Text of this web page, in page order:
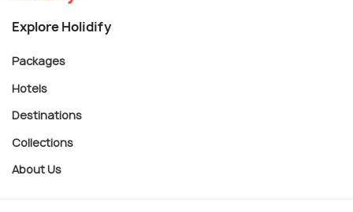
Explore Holidify
Packages
Hotels
Destinations
Collections
About Us